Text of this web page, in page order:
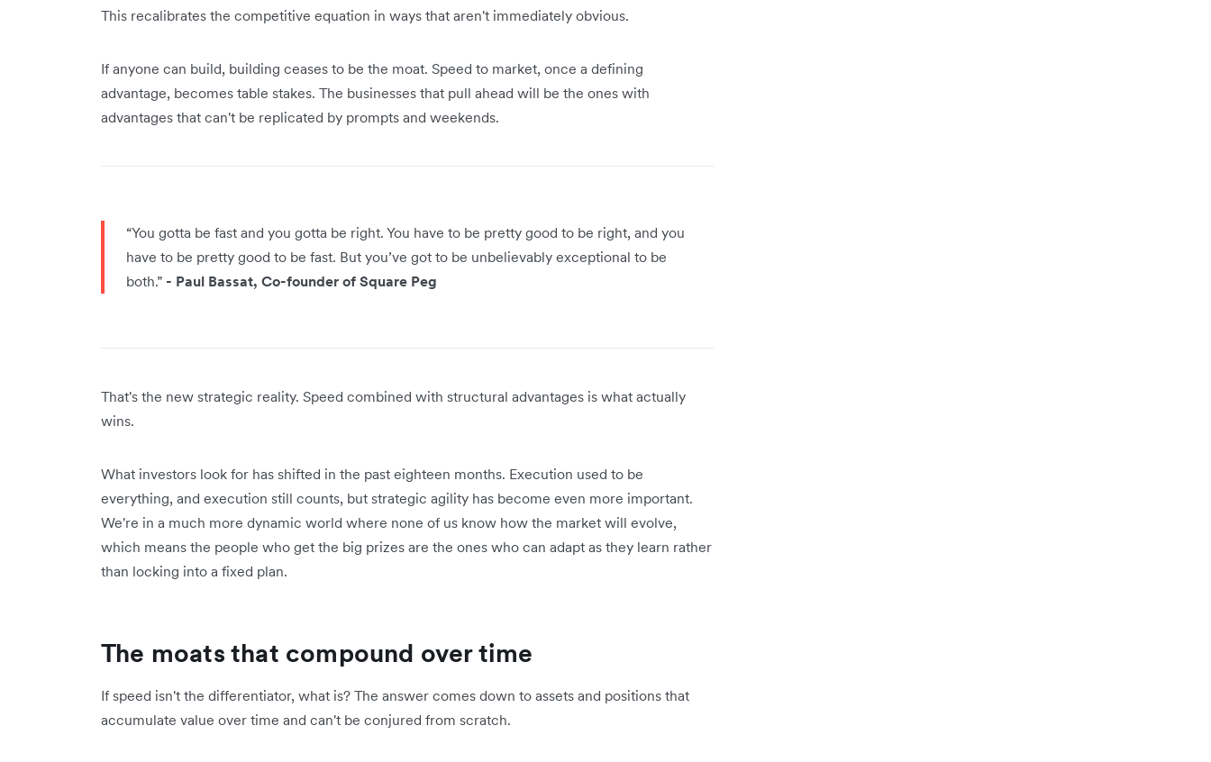
This recalibrates the competitive equation in ways that aren't immediately obvious.
If anyone can build, building ceases to be the moat. Speed to market, once a defining
advantage, becomes table stakes. The businesses that pull ahead will be the ones with
advantages that can't be replicated by prompts and weekends.
“You gotta be fast and you gotta be right. You have to be pretty good to be right, and you
have to be pretty good to be fast. But you’ve got to be unbelievably exceptional to be
both.” - Paul Bassat, Co-founder of Square Peg
That's the new strategic reality. Speed combined with structural advantages is what actually
wins.
What investors look for has shifted in the past eighteen months. Execution used to be
everything, and execution still counts, but strategic agility has become even more important.
We're in a much more dynamic world where none of us know how the market will evolve,
which means the people who get the big prizes are the ones who can adapt as they learn rather
than locking into a fixed plan.
The moats that compound over time
If speed isn't the differentiator, what is? The answer comes down to assets and positions that
accumulate value over time and can't be conjured from scratch.